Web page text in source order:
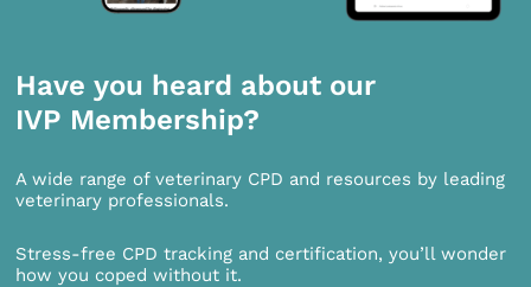
Have you heard about our
IVP Membership?
A wide range of veterinary CPD and resources by leading
veterinary professionals.
Stress-free CPD tracking and certification, you’ll wonder
how you coped without it.